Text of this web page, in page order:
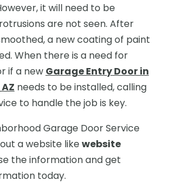
it will need to be
are not seen. After
a new coating of paint
When there is a need for
if a new Garage Entry Door in
needs to be installed, calling
to handle the job is key.
Garage Door Service
a website likewebsite
the information and get
today.